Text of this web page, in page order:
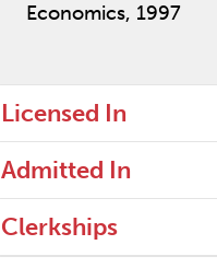
Economics, 1997
Licensed In
Admitted In
Clerkships